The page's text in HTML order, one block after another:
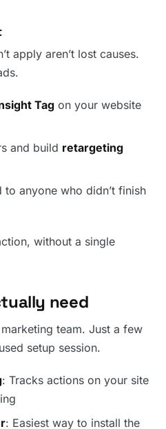
apply aren’t lost causes.
Tag on your website
and build retargeting
anyone who didn’t finish
without a single
need
team. Just a few
setup session.
: Tracks actions on your site
: Easiest way to install the